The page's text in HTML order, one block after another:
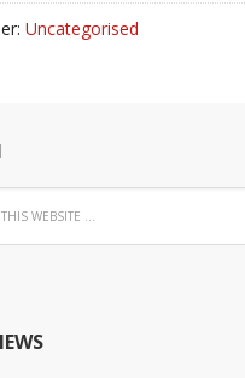
Uncategorised